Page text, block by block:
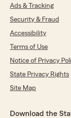
Ads & Tracking
Security & Fraud
Accessibility
Terms of Use
Notice of Privacy
State Privacy Rights
Site Map
Download the